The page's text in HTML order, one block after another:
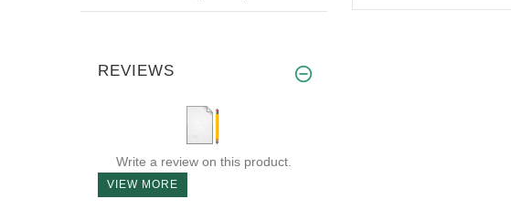
REVIEWS
Write a review on this product.
VIEW MORE